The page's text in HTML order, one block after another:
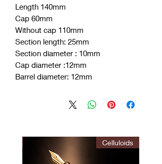
Length 140mm
Cap 60mm
Without cap 110mm
Section length: 25mm
Section diameter : 10mm
Cap diameter :12mm
Barrel diameter: 12mm
Celluloids